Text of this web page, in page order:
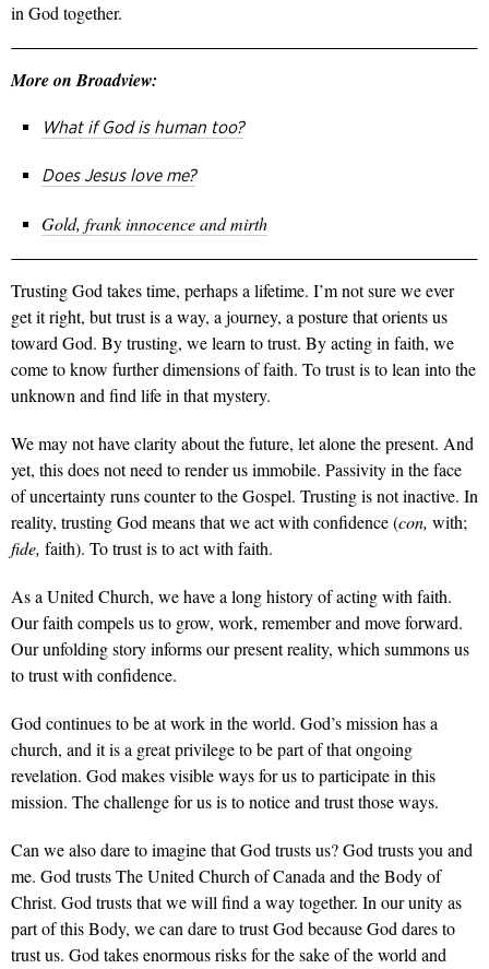
in God together.
More on Broadview:
Whatif God is human too?
Does Jesus love me?
Gold, frank innocence and mirth
Trusting God takes time, perhaps a lifetime. I’m not sure we ever
get it right, but trust is a way, a journey, a posture that orients us
toward God. By trusting, we learn to trust. By acting in faith, we
come to know further dimensions of faith. To trust is to lean into the
unknown and find life in that mystery.
We may not have clarity about the future, let alone the present. And
yet, this does not need to render us immobile. Passivity in the face
of uncertainty runs counter to the Gospel. Trusting is not inactive. In
reality, trusting God means that we act with confidence (con, with;
fide, faith). To trust is to act with faith.
As a United Church, we have a long history of acting with faith.
Our faith compels us to grow, work, remember and move forward.
Our unfolding story informs our present reality, which summons us
to trust with confidence.
God continues to be at work in the world. God’s mission has a
church, and it is a great privilege to be part of that ongoing
revelation. God makes visible ways for us to participate in this
mission. The challenge for us is to notice and trust those ways.
Can we also dare to imagine that God trusts us? God trusts you and
me. God trusts The United Church of Canada and the Body of
Christ. God trusts that we will find a way together. In our unity as
part of this Body, we can dare to trust God because God dares to
trust us. God takes enormous risks for the sake of the world and